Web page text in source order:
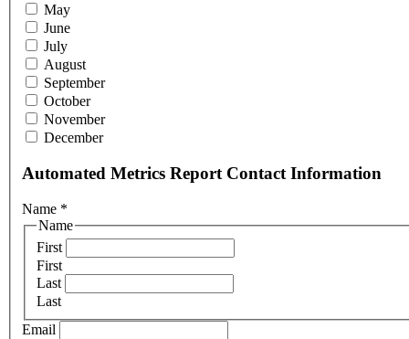
May
June
July
August
September
October
November
December
Automated Metrics Report Contact Information
Name *
Name
First
First
Last
Last
Email